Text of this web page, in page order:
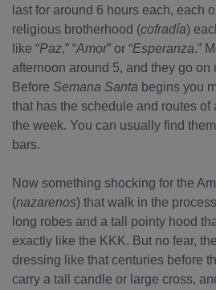
last for around 6 hours each, each
religious brotherhood (cofradía)
like “Paz,” “Amor” or “Esperanza.”
afternoon around 5, and they go on
Before Semana Santa begins you
that has the schedule and routes of
the week. You can usually find
bars.
Now something shocking for the
(nazarenos) that walk in the
long robes and a tall pointy hood
exactly like the KKK. But no fear, the
dressing like that centuries before
carry a tall candle or large cross,